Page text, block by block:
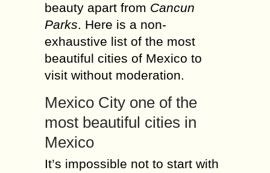
beauty apart from Cancun
Parks. Here is a non-
exhaustive list of the most
beautiful cities of Mexico to
visit without moderation.
Mexico City one of the
most beautiful cities in
Mexico
It’s impossible not to start with